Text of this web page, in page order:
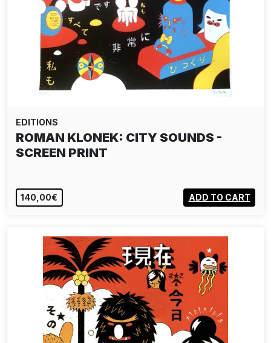
EDITIONS
ROMAN KLONEK: CITY SOUNDS -
SCREEN PRINT
140,00€ ADD TO CART